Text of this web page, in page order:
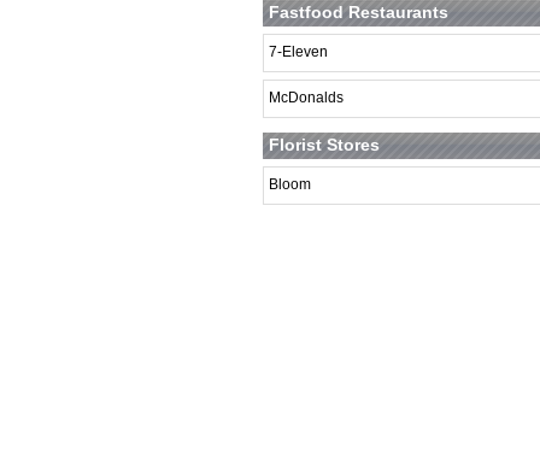
Fastfood Restaurants
7-Eleven
McDonalds
Florist Stores
Bloom